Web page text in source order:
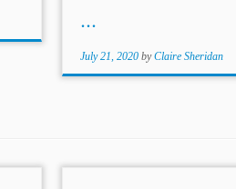
...
July 21, 2020 byClaire Sheridan